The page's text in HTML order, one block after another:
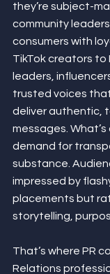
they’re subject-
community
consumers with
TikTok creators to
leaders,
trusted voices
deliver authentic,
messages.
demand for
substance.
impressed by
placements but
storytelling,
That’s where PR
Relations